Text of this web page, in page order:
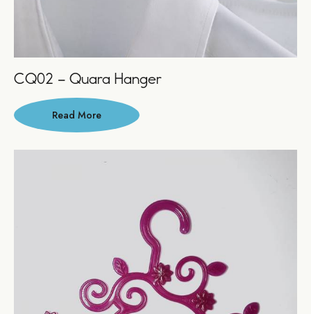
CQ02 – Quara Hanger
Read More